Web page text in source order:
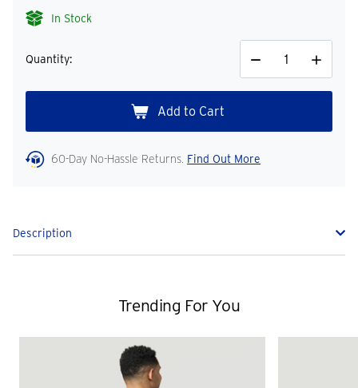
In Stock
Quantity:
Decrease
Quantity
Increase
Quantity
60-Day No-Hassle Returns. Find Out More
Description
Trending For You